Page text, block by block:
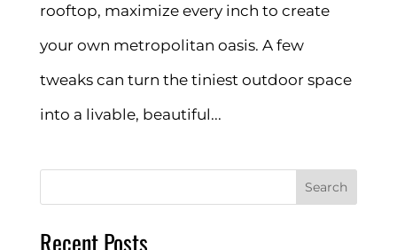
rooftop, maximize every inch to create
your own metropolitan oasis. A few
tweaks can turn the tiniest outdoor space
into a livable, beautiful...
Search
Recent Posts